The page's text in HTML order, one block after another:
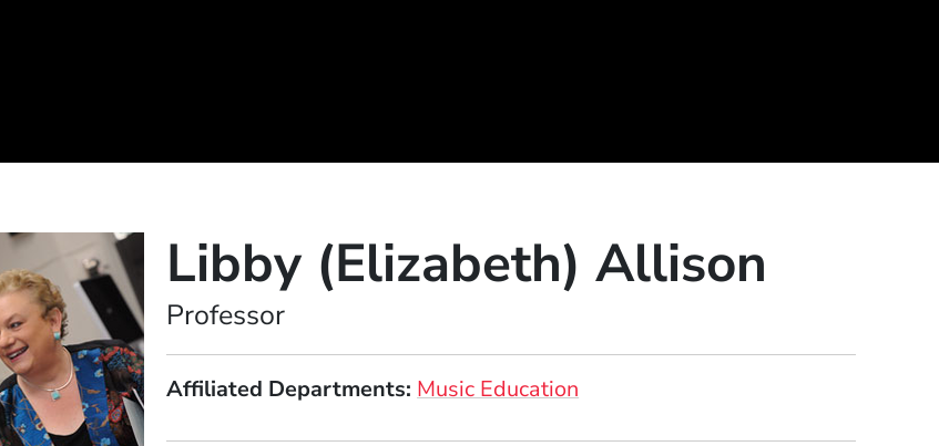
Libby (Elizabeth) Allison
Professor
Affiliated Departments Music Education